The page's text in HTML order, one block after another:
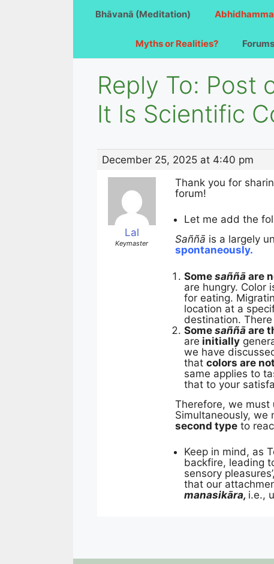
Bhāvanā (Meditation) Abhidhamma
Myths or Realities? Forums
Reply To: Post
It Is Scientific
December 25, 2025 at 4:40 pm
Lal
Keymaster
Thank you for
forum!
Let me add the
Saññā is a largely
spontaneously.
Some saññā are
are hungry. Color
for eating.
location at a
destination.
Some saññā are
are initially
we have
that colors are
same applies to
that to your
Therefore, we must
Simultaneously, we
second type to
Keep in mind, as
backfire, leading
sensory
that our
manasikāra, i.e.,